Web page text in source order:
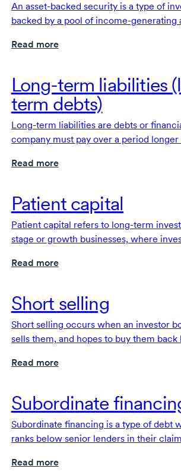
An asset-backed security is a type of
backed by a pool of income-generating
Read more
Long-term liabilities
term debts)
Long-term liabilities are debts or
company must pay over a period longer
Read more
Patient capital
Patient capital refers to long-term
stage or growth businesses, where
returns.
Read more
Short selling
Short selling occurs when an investor
sells them, and hopes to buy them
Read more
Subordinate
Subordinate financing is a type of debt
ranks below senior lenders in their
Read more